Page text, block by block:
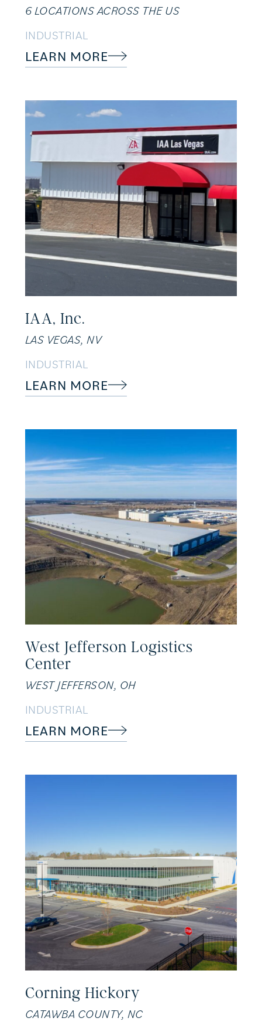
6 LOCATIONS ACROSS THE US
INDUSTRIAL
LEARN MORE
IAA, Inc.
LAS VEGAS, NV
INDUSTRIAL
LEARN MORE
West Jefferson Logistics
Center
WEST JEFFERSON, OH
INDUSTRIAL
LEARN MORE
Corning Hickory
CATAWBA COUNTY, NC